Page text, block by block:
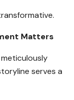
Matters
serves a